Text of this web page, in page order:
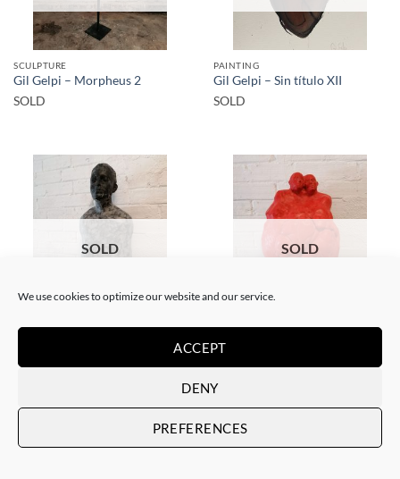
We use cookies to optimize our website and our service.
ACCEPT
DENY
PREFERENCES
SCULPTURE
Gil Gelpi – Morpheus 2
SOLD
PAINTING
Gil Gelpi – Sin título XII
SOLD
SOLD
SCULPTURE
SOLD
SOLD
SCULPTURE
Gil Gelpi – Coração
SOLD